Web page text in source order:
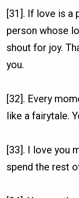
[31]. If love is a
person whose
shout for joy.
you.
[32]. Every
like a fairytale.
[33]. I love you
spend the rest